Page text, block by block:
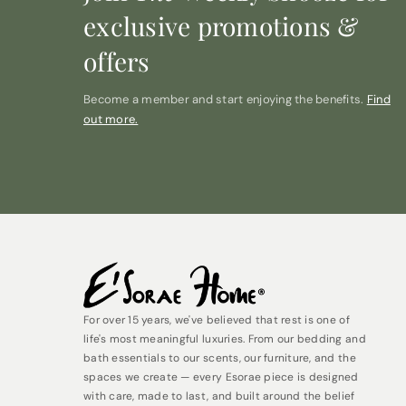
exclusive promotions &
offers
Become a member and start enjoying the benefits. Find
out more.
For over 15 years, we've believed that rest is one of
life's most meaningful luxuries. From our bedding and
bath essentials to our scents, our furniture, and the
spaces we create — every Esorae piece is designed
with care, made to last, and built around the belief